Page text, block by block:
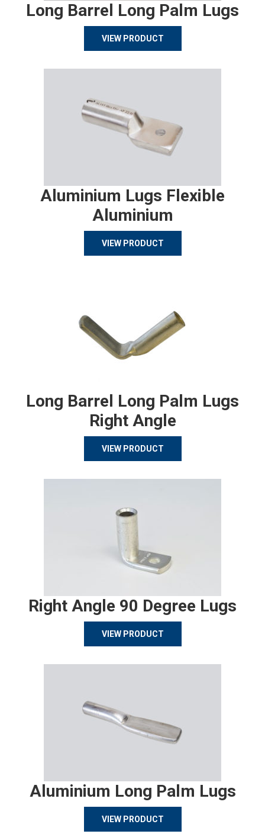
Long Barrel Long Palm Lugs
VIEW PRODUCT
Aluminium Lugs Flexible
Aluminium
VIEW PRODUCT
Long Barrel Long Palm Lugs
Right Angle
VIEW PRODUCT
Right Angle 90 Degree Lugs
VIEW PRODUCT
Aluminium Long Palm Lugs
VIEW PRODUCT